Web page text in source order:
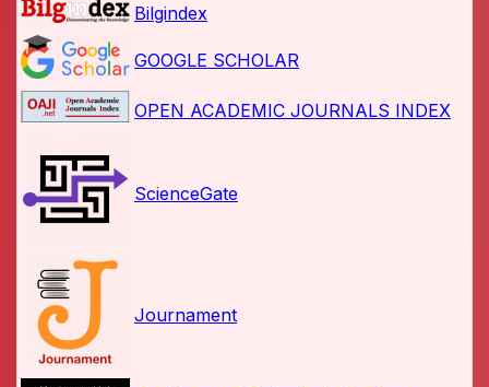
Bilgindex
GOOGLE SCHOLAR
OPEN ACADEMIC JOURNALS INDEX
ScienceGate
Journament